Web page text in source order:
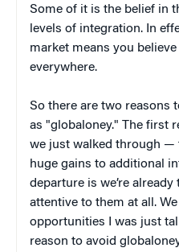
Some of it is the belief in
levels of integration. In
market means you
everywhere.
So there are two reasons
as "globaloney." The first
we just walked through —
huge gains to additional
departure is we’re
attentive to them at all.
opportunities I was just
reason to avoid